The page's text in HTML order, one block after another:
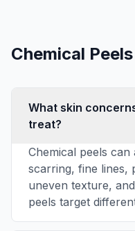
Chemical Peels
What skin
treat?
Chemical peels can
scarring, fine lines,
uneven texture,
peels target